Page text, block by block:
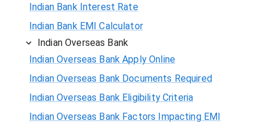
Indian Bank Interest Rate
Indian Bank EMI Calculator
Indian Overseas Bank
Indian Overseas Bank Apply Online
Indian Overseas Bank Documents Required
Indian Overseas Bank Eligibility Criteria
Indian Overseas Bank Factors Impacting EMI